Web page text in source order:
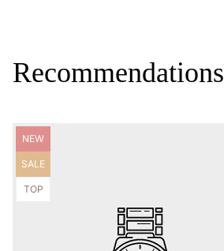
Recommendations
Product
label:
NEW
Product
label:
SALE
Product
TOP